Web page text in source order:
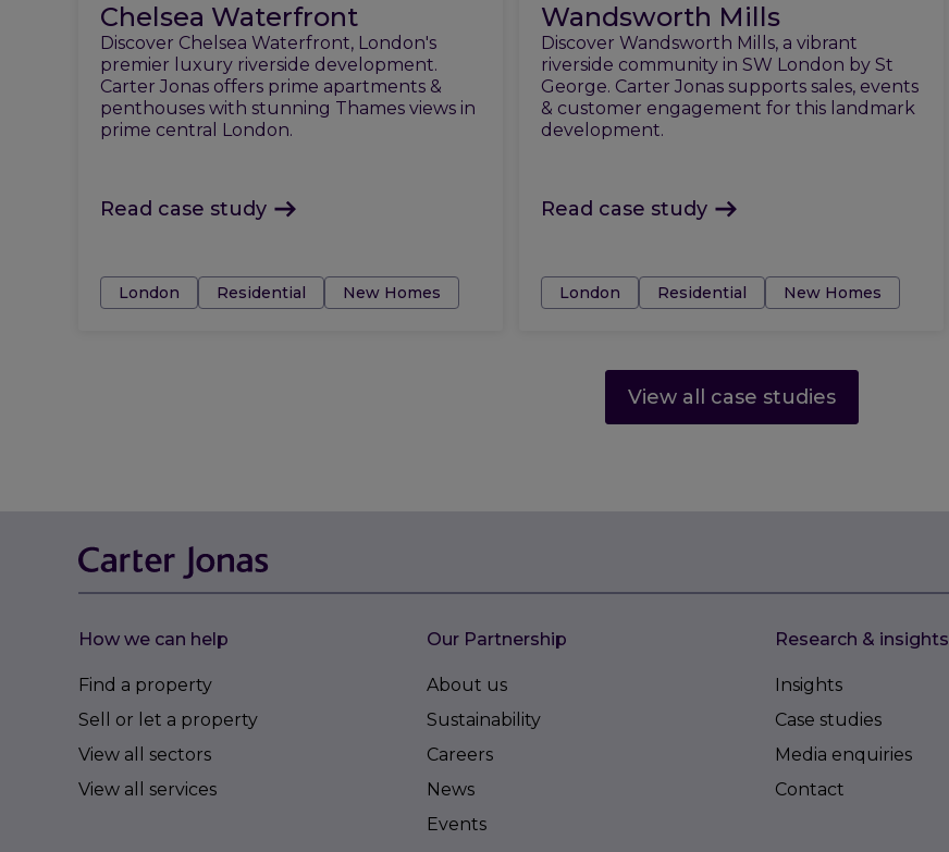
Chelsea Waterfront
Discover Chelsea Waterfront, London's
premier luxury riverside development.
Carter Jonas offers prime apartments &
penthouses with stunning Thames views in
prime central London.
Read case study
Tags:London Residential New Homes
Wandsworth Mills
Discover Wandsworth Mills, a vibrant
riverside community in SW London by St
George. Carter Jonas supports sales, events
& customer engagement for this landmark
development.
Read case study
Tags:London Residential New Homes
View all case studies
How we can help
Find a property
Sell or let a property
View all sectors
View all services
Our Partnership
About us
Sustainability
Careers
News
Events
Research & insights
Insights
Case studies
Media enquiries
Contact